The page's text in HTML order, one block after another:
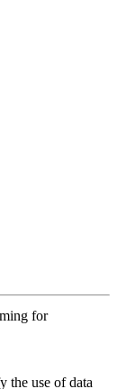
for
the use of data